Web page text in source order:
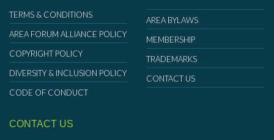
TERMS & CONDITIONS
AREA FORUM ALLIANCE POLICY
COPYRIGHT POLICY
DIVERSITY & INCLUSION POLICY
CODE OF CONDUCT
AREA BYLAWS
MEMBERSHIP
TRADEMARKS
CONTACT US
CONTACT US